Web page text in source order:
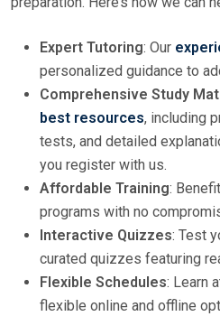
Expert Tutoring: Our
personalized guidance to
Comprehensive Study
best resources, including
tests, and detailed
you register with us.
Affordable Training:
programs with no
Interactive Quizzes: Test
curated quizzes featuring
Flexible Schedules: Learn
flexible online and offline